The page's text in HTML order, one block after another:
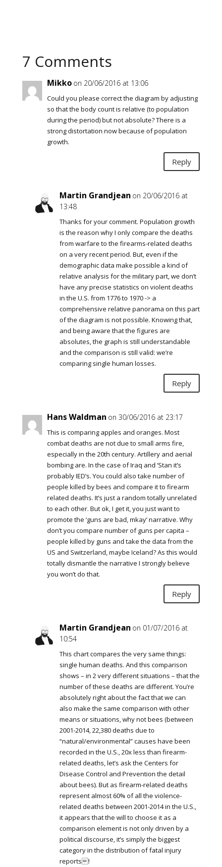
7 Comments
Mikko on 20/06/2016 at 13:06
Could you please correct the diagram by adjusting
so that the body count is relative (to population
during the period) but not absolute? There is a
strong distortation now because of population
growth.
Reply
Martin Grandjean on 20/06/2016 at
13:48
Thanks for your comment. Population growth
is the reason why I only compare the deaths
from warfare to the firearms-related deaths
on a very recent period. But, even if the
demographic data make possible a kind of
relative analysis for the military part, we don’t
have any precise statistics on violent deaths
in the U.S. from 1776 to 1970 -> a
comprehensive relative panorama on this part
of the diagram is not possible. Knowing that,
and being aware that the figures are
absolutes, the graph is still understandable
and the comparison is still valid: we’re
comparing single human losses.
Reply
Hans Waldman on 30/06/2016 at 23:17
This is comparing apples and oranges. Most
combat deaths are not due to small arms fire,
especially in the 20th century. Artillery and aerial
bombing are. In the case of Iraq and ‘Stan it’s
probably IED’s. You could also take number of
people killed by bees and compare it to firearm
related deaths. It’s just a random totally unrelated
to each other. But ok, I get it, you just want to
promote the ‘guns are bad, mkay’ narrative. Why
don’t you compare number of guns per capita –
people killed by guns and take the data from the
US and Switzerland, maybe Iceland? As this would
totally dismantle the narrative I strongly believe
you won’t do that.
Reply
Martin Grandjean on 01/07/2016 at
10:54
This chart compares the very same things:
single human deaths. And this comparison
shows – in 2 very different situations – that the
number of these deaths are different. You’re
absolutely right about the fact that we can
also make the same comparison with other
means or situations, why not bees (between
2001-2014, 22,380 deaths due to
“natural/environmental” causes have been
recorded in the U.S., 20x less than firearm-
related deaths, let’s ask the Centers for
Disease Control and Prevention the detail
about bees). But as firearm-related deaths
represent almost 60% of all the violence-
related deaths between 2001-2014 in the U.S.,
it appears that the will to choose it as a
comparison element is not only driven by a
political discourse, it’s simply the biggest
category in the distribution of fatal injury
reports!